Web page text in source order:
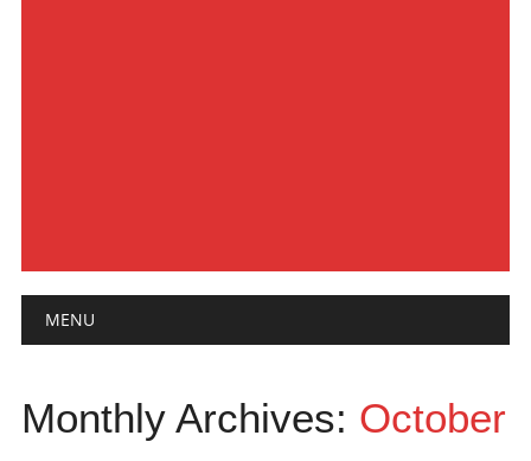
Main menu
MENU
Monthly Archives: October